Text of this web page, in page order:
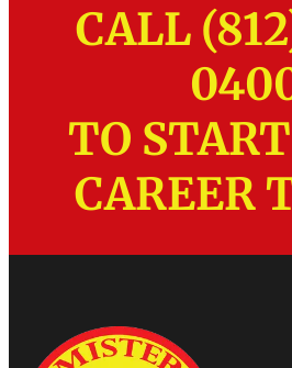
CALL
TO
CAREER